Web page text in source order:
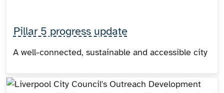
Pillar 5 progress update
A well-connected, sustainable and accessible city